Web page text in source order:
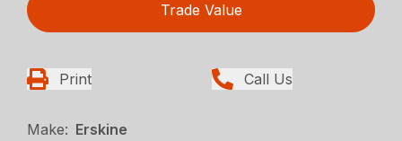
Trade Value
Print Call Us
Make: Erskine